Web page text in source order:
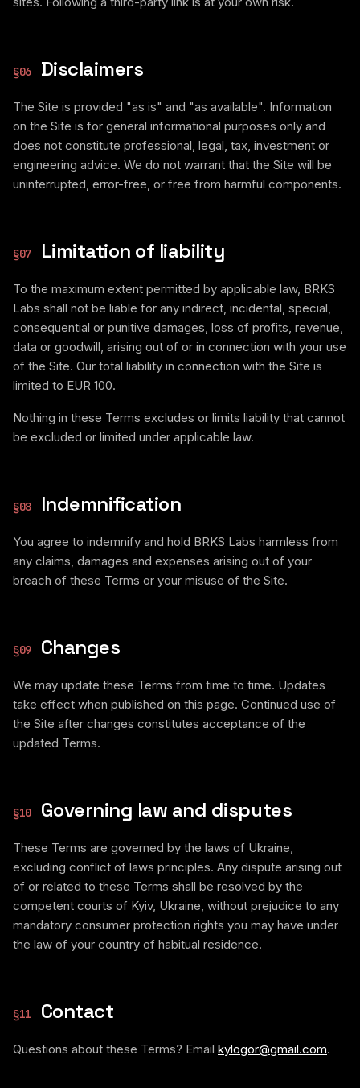
§06 Disclaimers
The Site is provided "as is" and "as available". Information
on the Site is for general informational purposes only and
does not constitute professional, legal, tax, investment or
engineering advice. We do not warrant that the Site will be
uninterrupted, error-free, or free from harmful components.
§07 Limitation of liability
To the maximum extent permitted by applicable law, BRKS
Labs shall not be liable for any indirect, incidental, special,
consequential or punitive damages, loss of profits, revenue,
data or goodwill, arising out of or in connection with your use
of the Site. Our total liability in connection with the Site is
limited to EUR 100.
Nothing in these Terms excludes or limits liability that cannot
be excluded or limited under applicable law.
§08 Indemnification
You agree to indemnify and hold BRKS Labs harmless from
any claims, damages and expenses arising out of your
breach of these Terms or your misuse of the Site.
§09 Changes
We may update these Terms from time to time. Updates
take effect when published on this page. Continued use of
the Site after changes constitutes acceptance of the
updated Terms.
§10 Governing law and disputes
These Terms are governed by the laws of Ukraine,
excluding conflict of laws principles. Any dispute arising out
of or related to these Terms shall be resolved by the
competent courts of Kyiv, Ukraine, without prejudice to any
mandatory consumer protection rights you may have under
the law of your country of habitual residence.
§11 Contact
Questions about these Terms? Email kylogor@gmail.com.